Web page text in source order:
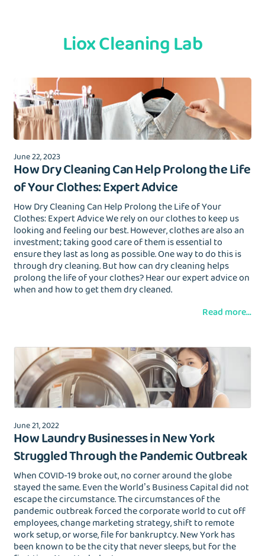
Liox Cleaning Lab
June 22, 2023
How Dry Cleaning Can Help Prolong the Life
of Your Clothes: Expert Advice
How Dry Cleaning Can Help Prolong the Life of Your
Clothes: Expert Advice We rely on our clothes to keep us
looking and feeling our best. However, clothes are also an
investment; taking good care of them is essential to
ensure they last as long as possible. One way to do this is
through dry cleaning. But how can dry cleaning helps
prolong the life of your clothes? Hear our expert advice on
when and how to get them dry cleaned.
Read more...
June 21, 2022
How Laundry Businesses in New York
Struggled Through the Pandemic Outbreak
When COVID-19 broke out, no corner around the globe
stayed the same. Even the World’s Business Capital did not
escape the circumstance. The circumstances of the
pandemic outbreak forced the corporate world to cut off
employees, change marketing strategy, shift to remote
work setup, or worse, file for bankruptcy. New York has
been known to be the city that never sleeps, but for the